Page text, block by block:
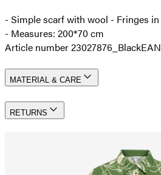
- Simple scarf with wool - Fringes
- Measures: 200*70 cm
Article number 23027876_Black
MATERIAL & CARE
RETURNS